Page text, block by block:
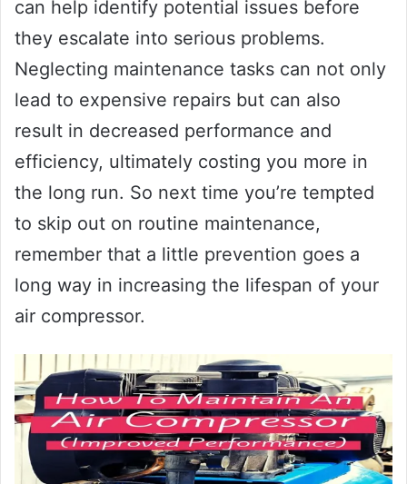
can help identify potential issues before
they escalate into serious problems.
Neglecting maintenance tasks can not only
lead to expensive repairs but can also
result in decreased performance and
efficiency, ultimately costing you more in
the long run. So next time you’re tempted
to skip out on routine maintenance,
remember that a little prevention goes a
long way in increasing the lifespan of your
air compressor.